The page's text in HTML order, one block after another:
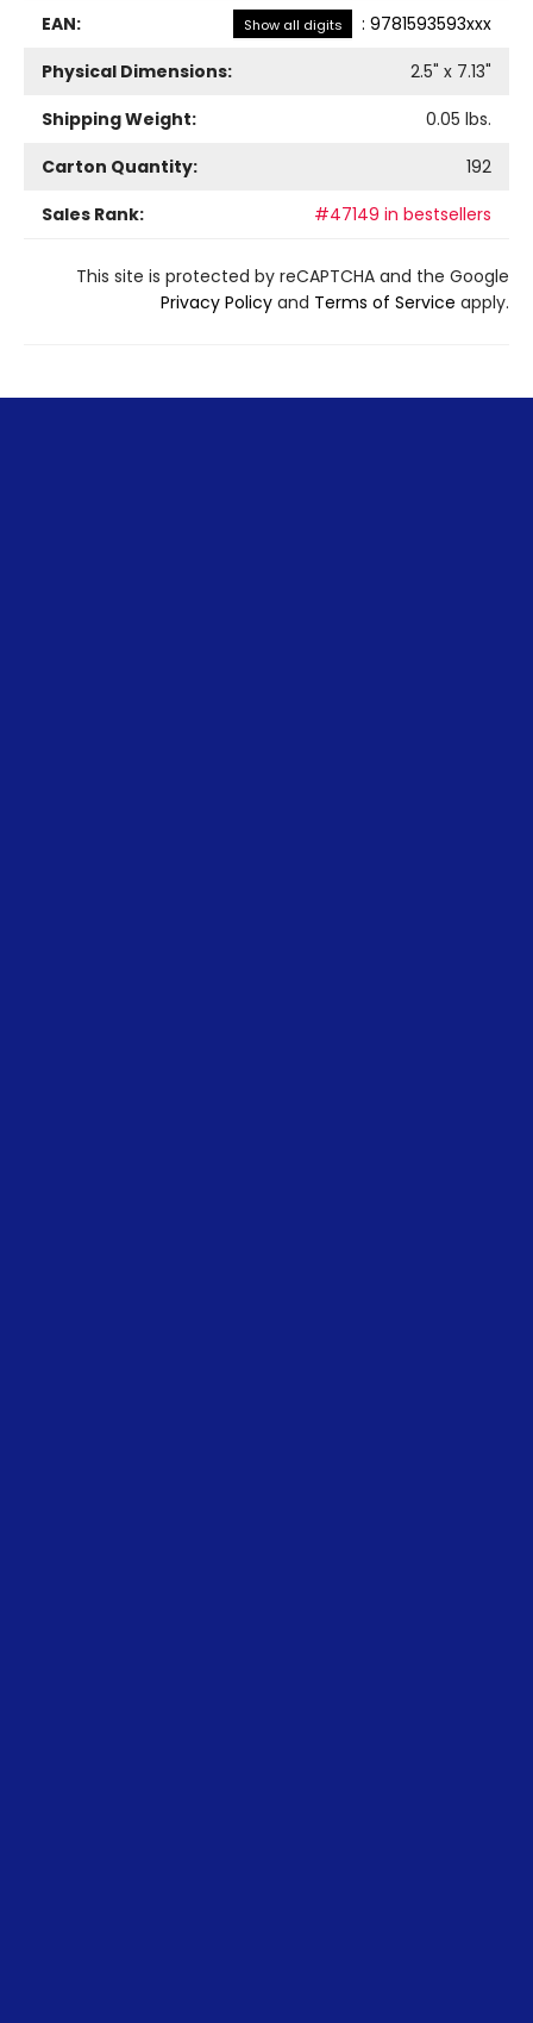
EAN: Show all digits : 9781593593xxx
Physical Dimensions:
2.5" x 7.13"
Shipping Weight:
0.05 lbs.
Carton Quantity:
192
Sales Rank:
#47149 in bestsellers
This site is protected by reCAPTCHA and the Google
Privacy Policy and Terms of Service apply.